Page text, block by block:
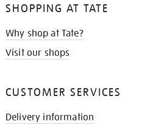
SHOPPING AT TATE
Why shop at Tate?
Visit our shops
CUSTOMER SERVICES
Delivery information